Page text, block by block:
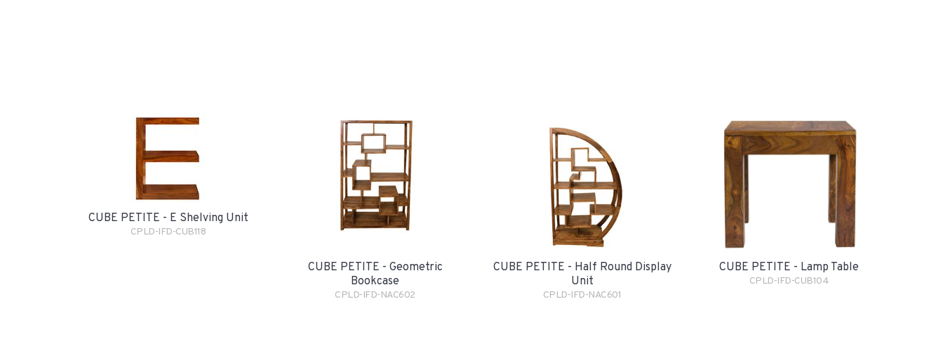
CUBE PETITE - E Shelving Unit
CPLD-IFD-CUB118
CUBE PETITE - Geometric
Bookcase
CPLD-IFD-NAC602
CUBE PETITE - Half Round Display
Unit
CPLD-IFD-NAC601
CUBE PETITE - Lamp Table
CPLD-IFD-CUB104